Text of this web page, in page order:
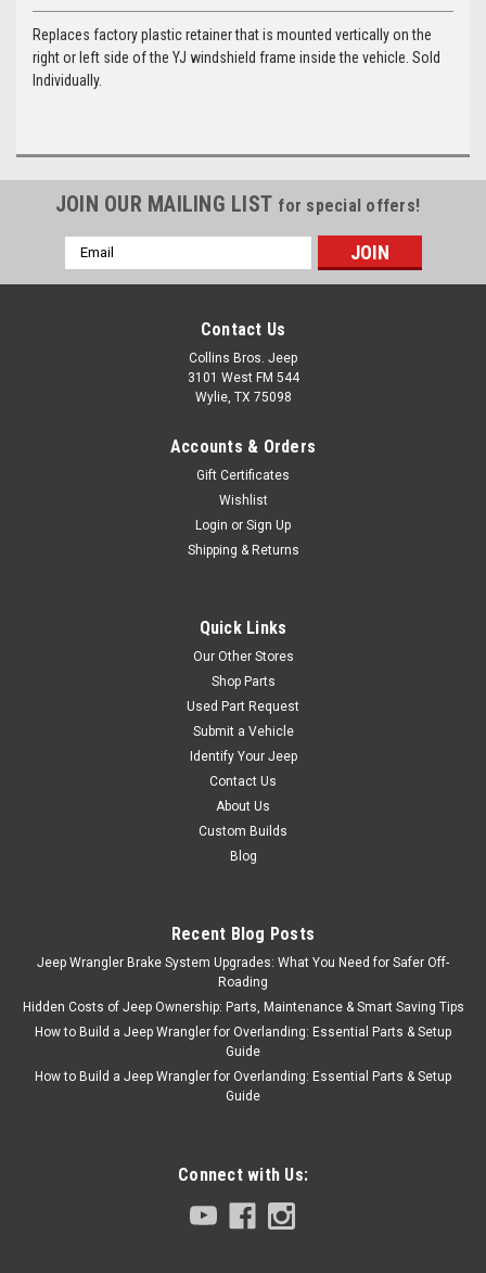
Replaces factory plastic retainer that is mounted vertically on the
right or left side of the YJ windshield frame inside the vehicle. Sold
Individually.
JOIN OUR MAILING LIST for special offers!
Email
Address
Contact Us
Collins Bros. Jeep
3101 West FM 544
Wylie, TX 75098
Accounts & Orders
Gift Certificates
Wishlist
Login or Sign Up
Shipping & Returns
Quick Links
Our Other Stores
Shop Parts
Used Part Request
Submit a Vehicle
Identify Your Jeep
Contact Us
About Us
Custom Builds
Blog
Recent Blog Posts
Jeep Wrangler Brake System Upgrades: What You Need for Safer Off-
Roading
Hidden Costs of Jeep Ownership: Parts, Maintenance & Smart Saving Tips
How to Build a Jeep Wrangler for Overlanding: Essential Parts & Setup
Guide
How to Build a Jeep Wrangler for Overlanding: Essential Parts & Setup
Guide
Connect with Us: